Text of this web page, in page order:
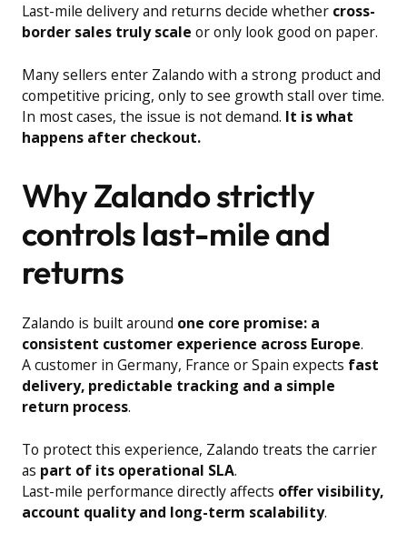
Last-mile delivery and returns decide whether cross-
border sales truly scale or only look good on paper.
Many sellers enter Zalando with a strong product and
competitive pricing, only to see growth stall over time.
In most cases, the issue is not demand. It is what
happens after checkout.
Why Zalando strictly
controls last-mile and
returns
Zalando is built around one core promise: a
consistent customer experience across Europe.
A customer in Germany, France or Spain expects fast
delivery, predictable tracking and a simple
return process.
To protect this experience, Zalando treats the carrier
as part of its operational SLA.
Last-mile performance directly affects offer visibility,
account quality and long-term scalability.